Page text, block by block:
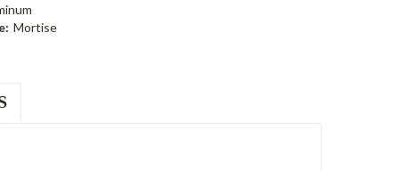
Mortise